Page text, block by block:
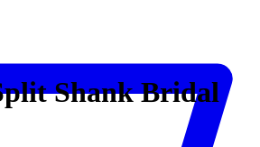
Shank Bridal